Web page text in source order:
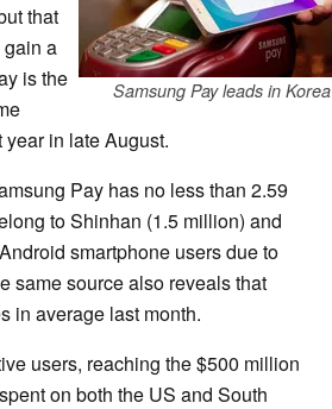
Samsung Pay leads in Korea
that
gain a
is the
in late August.
Pay has no less than 2.59
to Shinhan (1.5 million) and
smartphone users due to
same source also reveals that
in average last month.
users, reaching the $500 million
on both the US and South